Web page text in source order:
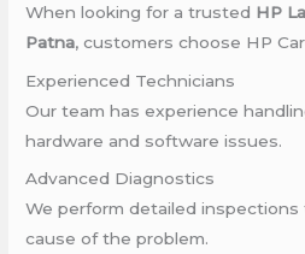
When looking for a trusted HP
Patna, customers choose HP
Experienced Technicians
Our team has experience
hardware and software issues.
Advanced Diagnostics
We perform detailed
cause of the problem.